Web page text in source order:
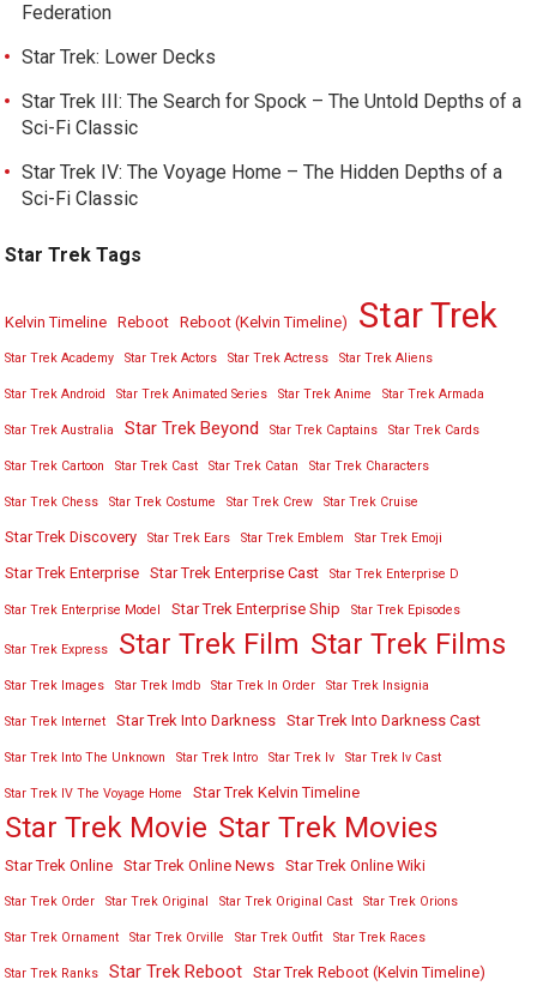
Federation
Star Trek: Lower Decks
Star Trek III: The Search for Spock – The Untold Depths of a
Sci-Fi Classic
Star Trek IV: The Voyage Home – The Hidden Depths of a
Sci-Fi Classic
Star Trek Tags
Kelvin Timeline Reboot Reboot (Kelvin Timeline) Star Trek
Star Trek Academy Star Trek Actors Star Trek Actress Star Trek Aliens
Star Trek Android Star Trek Animated Series Star Trek Anime Star Trek Armada
Star Trek Australia Star Trek Beyond Star Trek Captains Star Trek Cards
Star Trek Cartoon Star Trek Cast Star Trek Catan Star Trek Characters
Star Trek Chess Star Trek Costume Star Trek Crew Star Trek Cruise
Star Trek Discovery Star Trek Ears Star Trek Emblem Star Trek Emoji
Star Trek Enterprise Star Trek Enterprise Cast Star Trek Enterprise D
Star Trek Enterprise Model Star Trek Enterprise Ship Star Trek Episodes
Star Trek Express Star Trek Film Star Trek Films
Star Trek Images Star Trek Imdb Star Trek In Order Star Trek Insignia
Star Trek Internet Star Trek Into Darkness Star Trek Into Darkness Cast
Star Trek Into The Unknown Star Trek Intro Star Trek Iv Star Trek Iv Cast
Star Trek IV The Voyage Home Star Trek Kelvin Timeline
Star Trek Movie Star Trek Movies
Star Trek Online Star Trek Online News Star Trek Online Wiki
Star Trek Order Star Trek Original Star Trek Original Cast Star Trek Orions
Star Trek Ornament Star Trek Orville Star Trek Outfit Star Trek Races
Star Trek Ranks Star Trek Reboot Star Trek Reboot (Kelvin Timeline)